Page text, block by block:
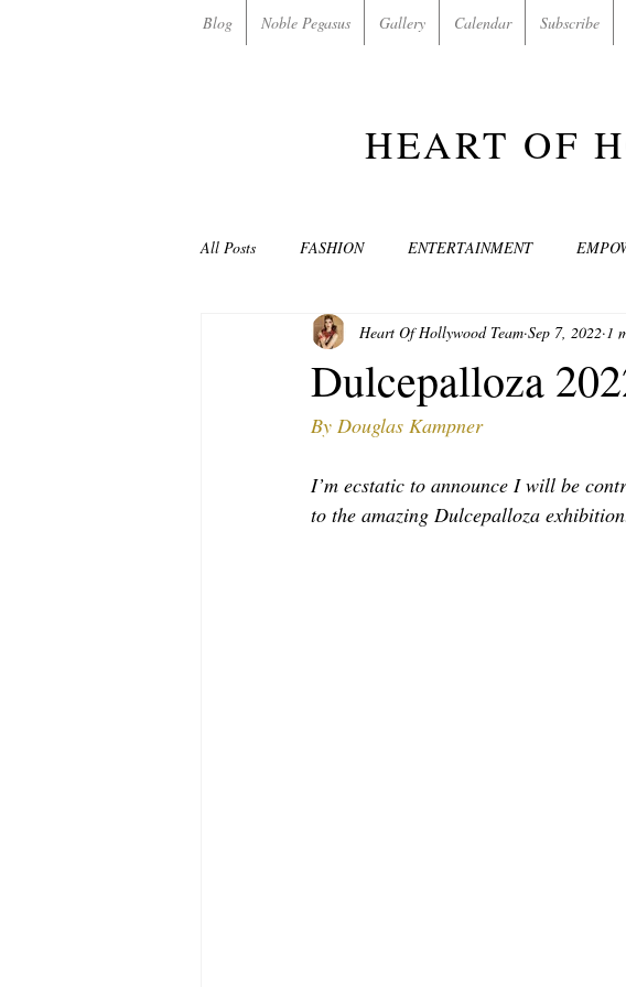
Blog Noble Pegasus Gallery Calendar Subscribe
HEART OF
All Posts FASHION ENTERTAINMENT
NON-PROFITS/CHARITIES MUSIC ART &
LOVE STORIES EVENTS
MODELING AND ACTING EDITOR LETTER
Dulcepalloza
Heart Of Hollywood Team Sep 7, 2022 1
By Douglas Kampner
I’m ecstatic to announce I will be
to the amazing Dulcepalloza